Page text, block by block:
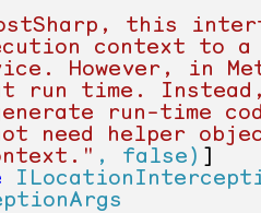
this
context to
However, in
run time.
run-time
need helper
, false)